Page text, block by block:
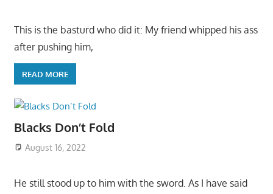
This is the basturd who did it: My friend whipped his ass
after pushing him,
READ MORE
Blacks Don’t Fold
August 16, 2022
He still stood up to him with the sword. As I have said